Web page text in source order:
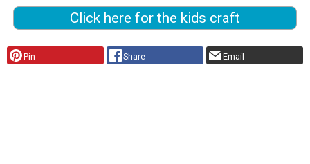
Click here for the kids craft
Pin Share Email